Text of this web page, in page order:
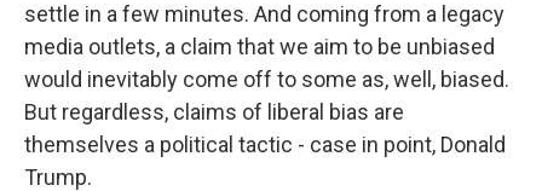
settle in a few minutes. And coming from a legacy
media outlets, a claim that we aim to be unbiased
would inevitably come off to some as, well, biased.
But regardless, claims of liberal bias are
themselves a political tactic - case in point, Donald
Trump.